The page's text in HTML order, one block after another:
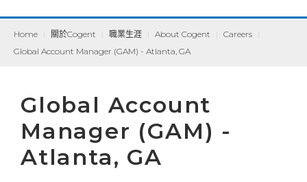
Home 關於Cogent 職業生涯 About Cogent Careers
Global Account Manager (GAM) - Atlanta, GA
Global Account
Manager (GAM) -
Atlanta, GA